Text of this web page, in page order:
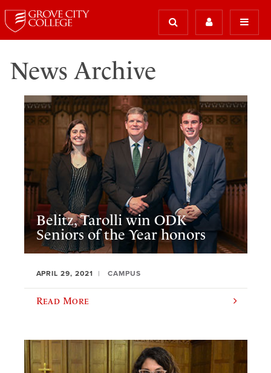
News Archive
Belitz, Tarolli win ODK
Seniors of the Year honors
APRIL 29, 2021 CAMPUS
Read More